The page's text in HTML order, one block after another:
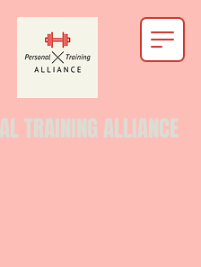
TRAINING ALLIANCE